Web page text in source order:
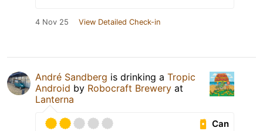
4 Nov 25 View Detailed Check-in
André Sandberg is drinking a Tropic
Android by Robocraft Brewery at
Lanterna
Can